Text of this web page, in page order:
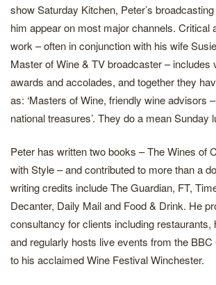
show Saturday Kitchen, Peter’s
him appear on most major channels. Critical
work – often in conjunction with his wife
Master of Wine & TV broadcaster – includes
awards and accolades, and together they
as: ‘Masters of Wine, friendly wine advisors
national treasures’. They do a mean Sunday
Peter has written two books – The Wines of
with Style – and contributed to more than a
writing credits include The Guardian, FT,
Decanter, Daily Mail and Food & Drink. He
consultancy for clients including restaurants,
and regularly hosts live events from the
to his acclaimed Wine Festival Winchester.